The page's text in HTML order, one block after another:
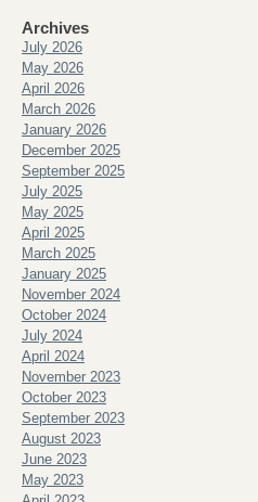
Archives
July 2026
May 2026
April 2026
March 2026
January 2026
December 2025
September 2025
July 2025
May 2025
April 2025
March 2025
January 2025
November 2024
October 2024
July 2024
April 2024
November 2023
October 2023
September 2023
August 2023
June 2023
May 2023